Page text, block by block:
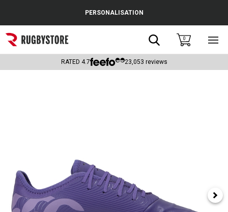
Popular Searches
Rugby Boots
Shoulder Pads
PERSONALISATION
Search0
RATED 4.7 23,053 reviews